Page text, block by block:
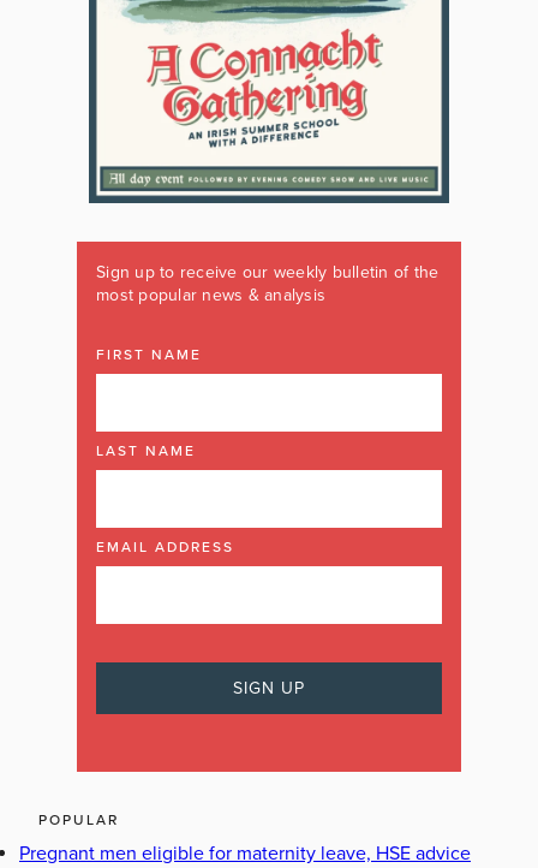
Sign up to receive our weekly bulletin of the
most popular news & analysis
FIRST NAME
LAST NAME
EMAIL ADDRESS
POPULAR
Pregnant men eligible for maternity leave, HSE advice